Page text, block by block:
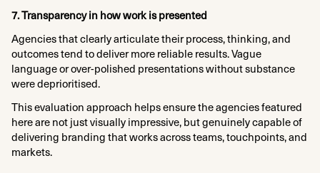
7. Transparency in how work is presented
Agencies that clearly articulate their process, thinking, and
outcomes tend to deliver more reliable results. Vague
language or over-polished presentations without substance
were deprioritised.
This evaluation approach helps ensure the agencies featured
here are not just visually impressive, but genuinely capable of
delivering branding that works across teams, touchpoints, and
markets.